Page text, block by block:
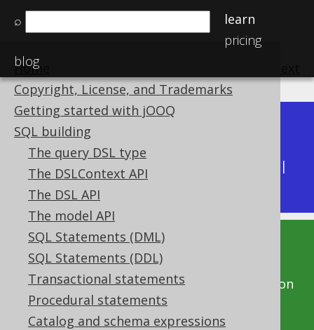
⌕
learn
pricing
blog
Home
Copyright, License, and Trademarks
Getting started with jOOQ
SQL building
The query DSL type
The DSLContext API
The DSL API
The model API
SQL Statements (DML)
SQL Statements (DDL)
Transactional statements
Procedural statements
Catalog and schema expressions
Available in versions:
Latest
(3.21) | 3.20|3.19
|
3.15|3.14
This documentation is for the unreleased
development version of jOOQ. Click on the
above version links to get this documentation
for a supported version of jOOQ.